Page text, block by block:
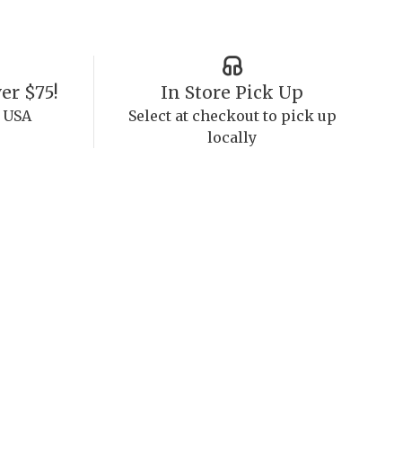
$75! In Store Pick Up
Select at checkout to pick up
locally